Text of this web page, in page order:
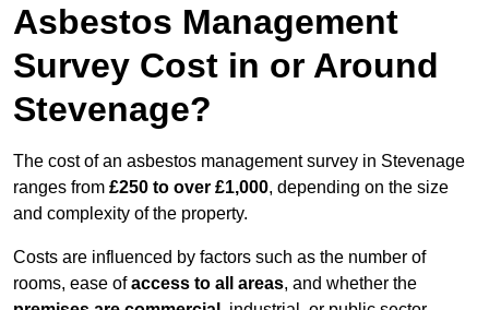
Asbestos Management
Survey Cost in or Around
Stevenage?
The cost of an asbestos management survey in Stevenage
ranges from £250 to over £1,000, depending on the size
and complexity of the property.
Costs are influenced by factors such as the number of
rooms, ease ofaccess to all areas, and whether the